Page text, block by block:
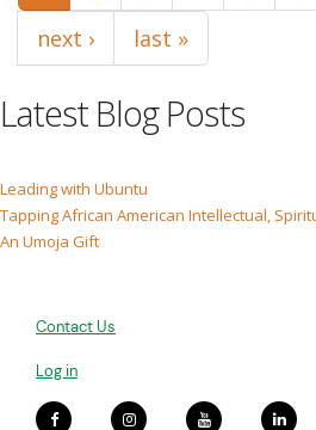
next › last »
Latest Blog Posts
Leading with Ubuntu
Tapping African American Intellectual,
An Umoja Gift
Contact Us
Log in